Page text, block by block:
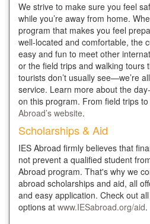
We strive to make sure you feel
while you’re away from home.
program that makes you feel
well-located and comfortable, the
easy and fun to meet other
or the field trips and walking tours
tourists don’t usually see—we’re
service. Learn more about the
on this program. From field trips to
Abroad’s website.
Scholarships & Aid
IES Abroad firmly believes that
not prevent a qualified student
Abroad program. That's why we
abroad scholarships and aid, all
and easy application. Check out
options at www.IESabroad.org/aid.